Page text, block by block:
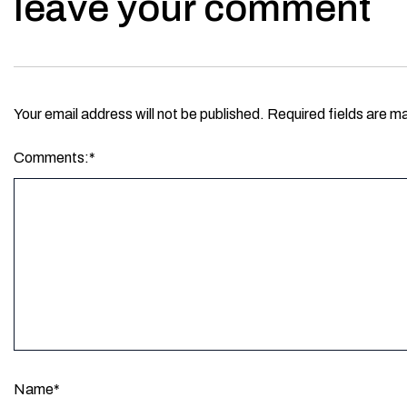
Your email address will not be published. Required fields are
Comments:*
Name*